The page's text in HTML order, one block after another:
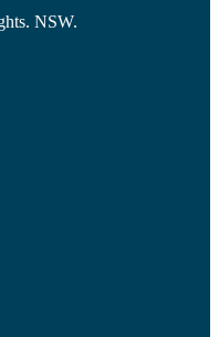
NSW.